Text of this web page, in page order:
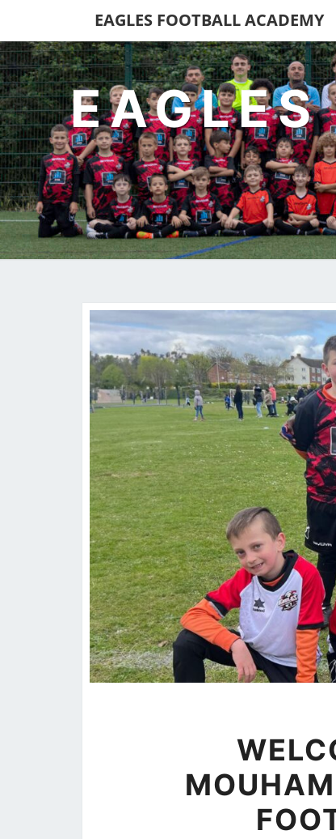
EAGLES FOOTBALL ACADEMY